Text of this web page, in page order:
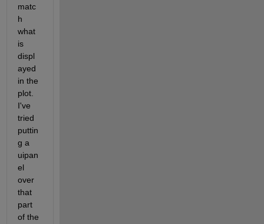
matc
h
what
is
displ
ayed
in the
plot.
I've
tried
puttin
g a
uipan
el
over
that
part
of the